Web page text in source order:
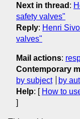
Next in thread :
safety valves"
Reply: Henri
valves"
Mail actions:
Contemporary
by subject
by
Help: [ How to
]